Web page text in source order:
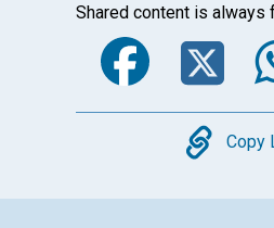
Shared content is always
Copy